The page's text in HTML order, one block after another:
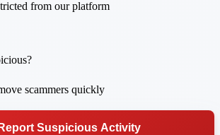
from our platform
scammers quickly
Suspicious Activity